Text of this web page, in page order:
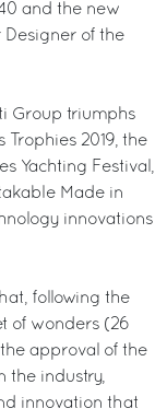
and the new
Designer of the
Group triumphs
2019, the
Yachting Festival,
Made in
innovations
following the
of wonders (26
approval of the
the industry,
innovation that